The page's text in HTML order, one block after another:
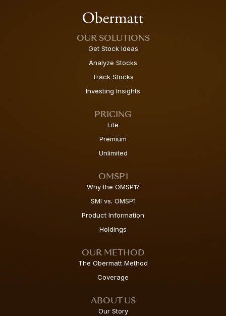
OUR SOLUTIONS
Get Stock Ideas
Analyze Stocks
Track Stocks
Investing Insights
PRICING
Lite
Premium
Unlimited
OMSP1
Why the OMSP1?
SMI vs. OMSP1
Product Information
Holdings
OUR METHOD
The Obermatt Method
Coverage
ABOUT US
Our Story